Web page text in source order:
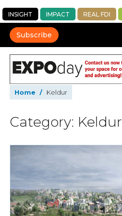
INSIGHT IMPACT REAL FDI
Subscribe
Home / Keldur
Category: Keldur